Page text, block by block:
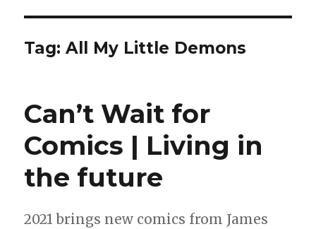
Tag:All My Little Demons
Can’t Wait for
Comics | Living in
the future
2021 brings new comics from James